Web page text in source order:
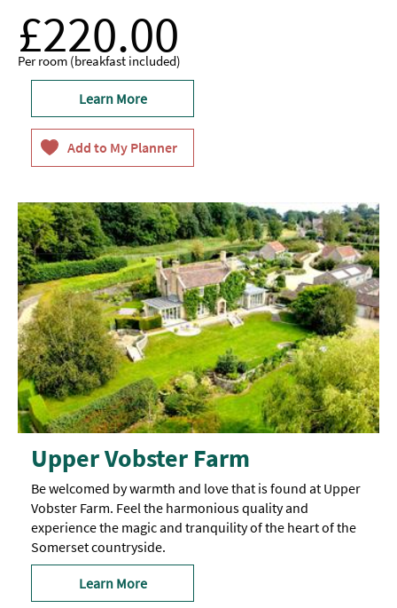
£220.00
Per room (breakfast included)
Learn More
Upper Vobster Farm
Be welcomed by warmth and love that is found at Upper
Vobster Farm. Feel the harmonious quality and
experience the magic and tranquility of the heart of the
Somerset countryside.
Learn More